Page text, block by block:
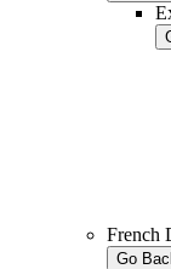
French
Go